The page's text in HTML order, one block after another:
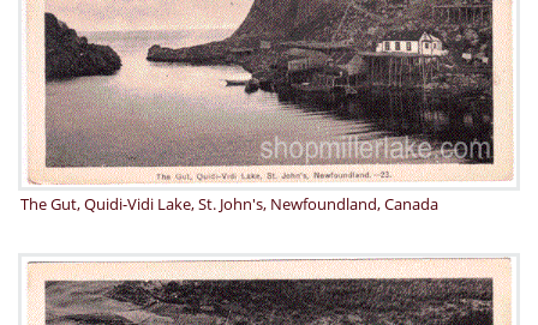
The Gut, Quidi-Vidi Lake, St. John's, Newfoundland, Canada